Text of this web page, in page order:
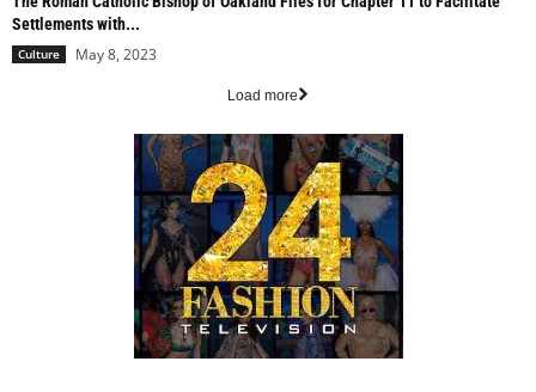
Settlements with...
Culture May 8, 2023
Load more